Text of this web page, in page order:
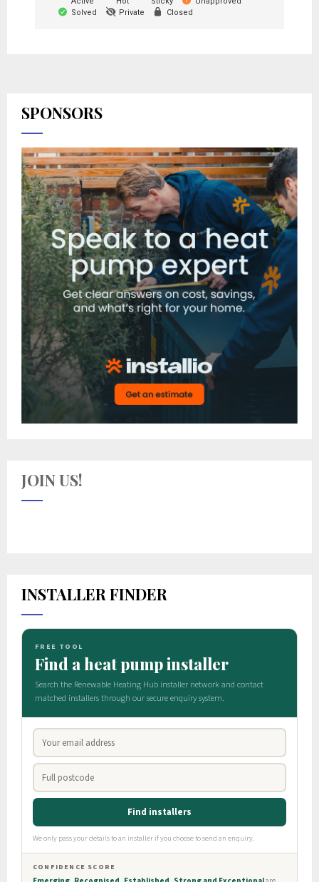
Solved
Private Closed
SPONSORS
JOIN US!
INSTALLER FINDER